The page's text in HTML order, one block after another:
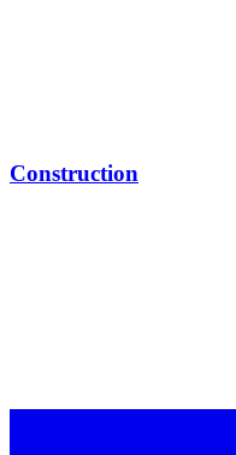
Construction